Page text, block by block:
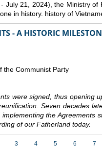
July 21, 2024), the Ministry of
in history. history of
- A HISTORIC
the Communist Party
were signed, thus opening
Seven decades
the Agreements
of our Fatherland today.
3 4 5 6
7